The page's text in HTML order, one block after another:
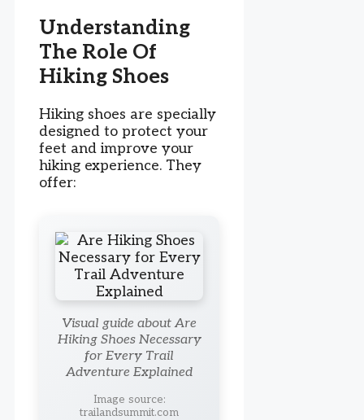
Understanding
The Role Of
Hiking Shoes
Hiking shoes are specially
designed to protect your
feet and improve your
hiking experience. They
offer:
Visual guide about Are
Hiking Shoes Necessary
for Every Trail
Adventure Explained
Image source:
trailandsummit.com